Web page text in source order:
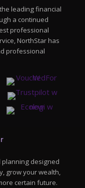
leading financial
a continued
professional
NorthStar has
professional
designed
grow your wealth,
certain future.